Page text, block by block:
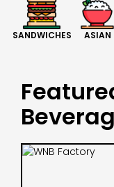
SANDWICHES ASIAN